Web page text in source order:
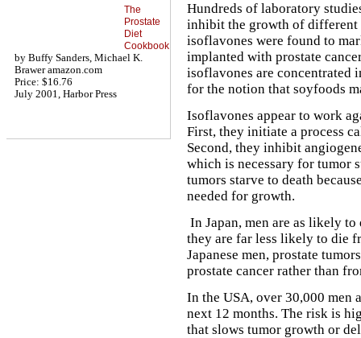
The
Prostate
Diet
Cookbook
by Buffy Sanders, Michael K.
Brawer amazon.com
Price: $16.76
July 2001, Harbor Press
Hundreds of laboratory
inhibit the growth of different
isoflavones were found to
implanted with prostate
isoflavones are concentrated
for the notion that soyfoods
Isoflavones appear to work
First, they initiate a process
Second, they inhibit
which is necessary for tumor
tumors starve to death
needed for growth.
In Japan, men are as likely
they are far less likely to die
Japanese men, prostate
prostate cancer rather than
In the USA, over 30,000 men
next 12 months. The risk is
that slows tumor growth or